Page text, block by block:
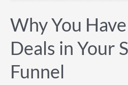
Why You
Deals in Your
Funnel